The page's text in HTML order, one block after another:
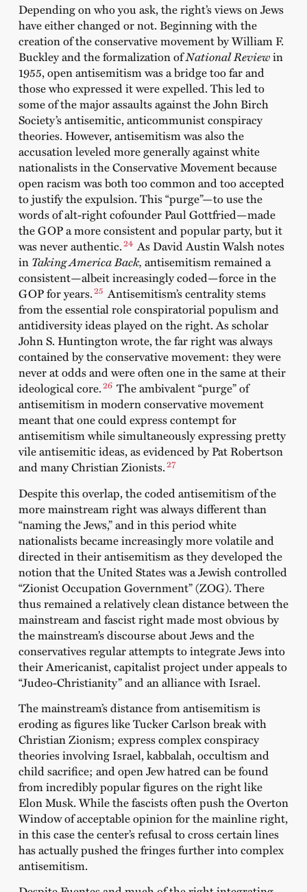
Depending on who you ask, the right’s views on Jews
have either changed or not. Beginning with the
creation of the conservative movement by William F.
Buckley and the formalization ofNational Reviewin
1955, open antisemitism was a bridge too far and
those who expressed it were expelled. This led to
some of the major assaults against the John Birch
Society’s antisemitic, anticommunist conspiracy
theories. However, antisemitism was also the
accusation leveled more generally against white
nationalists in the Conservative Movement because
open racism was both too common and too accepted
to justify the expulsion. This “purge”—to use the
words of alt-right cofounder Paul Gottfried—made
the GOP a more consistent and popular party, but it
was never authentic.24 As David Austin Walsh notes
in Taking America Back, antisemitism remained a
consistent—albeit increasingly coded—force in the
GOP for years.25 Antisemitism’s centrality stems
from the essential role conspiratorial populism and
antidiversity ideas played on the right. As scholar
John S. Huntington wrote, the far right was always
contained by the conservative movement: they were
never at odds and were often one in the same at their
ideological core.26 The ambivalent “purge” of
antisemitism in modern conservative movement
meant that one could express contempt for
antisemitism while simultaneously expressing pretty
vile antisemitic ideas, as evidenced by Pat Robertson
and many Christian Zionists.27
Despite this overlap, the coded antisemitism of the
more mainstream right was always different than
“naming the Jews,” and in this period white
nationalists became increasingly more volatile and
directed in their antisemitism as they developed the
notion that the United States was a Jewish controlled
“Zionist Occupation Government” (ZOG). There
thus remained a relatively clean distance between the
mainstream and fascist right made most obvious by
the mainstream’s discourse about Jews and the
conservatives regular attempts to integrate Jews into
their Americanist, capitalist project under appeals to
“Judeo-Christianity” and an alliance with Israel.
The mainstream’s distance from antisemitism is
eroding as figures like Tucker Carlson break with
Christian Zionism; express complex conspiracy
theories involving Israel, kabbalah, occultism and
child sacrifice; and open Jew hatred can be found
from incredibly popular figures on the right like
Elon Musk. While the fascists often push the Overton
Window of acceptable opinion for the mainline right,
in this case the center’s refusal to cross certain lines
has actually pushed the fringes further into complex
antisemitism.